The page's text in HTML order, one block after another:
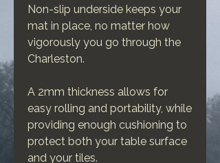
Non-slip underside keeps your
mat in place, no matter how
vigorously you go through the
Charleston.
A 2mm thickness allows for
easy rolling and portability, while
providing enough cushioning to
protect both your table surface
and your tiles.